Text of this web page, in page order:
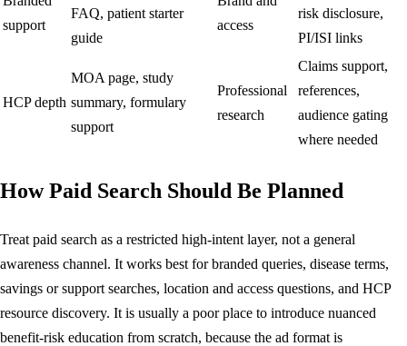
support
FAQ, patient starter
guide
access
risk disclosure,
PI/ISI links
HCP depth
MOA page, study
summary, formulary
support
Professional
research
Claims support,
references,
audience gating
where needed
How Paid Search Should Be Planned
Treat paid search as a restricted high-intent layer, not a general
awareness channel. It works best for branded queries, disease terms,
savings or support searches, location and access questions, and HCP
resource discovery. It is usually a poor place to introduce nuanced
benefit-risk education from scratch, because the ad format is